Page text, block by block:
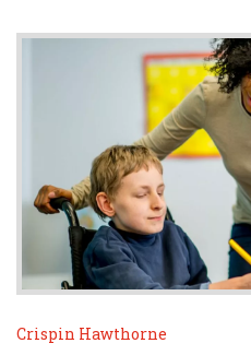
Crispin Hawthorne